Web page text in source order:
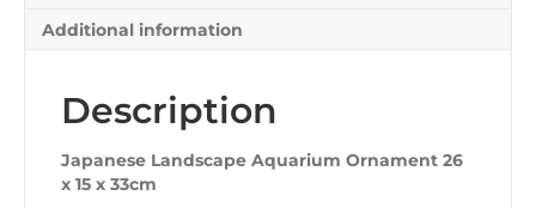
Additional information
Description
Japanese Landscape Aquarium Ornament 26
x 15 x 33cm